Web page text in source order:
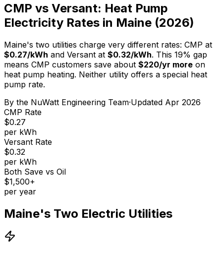
CMP vs Versant: Heat Pump
Electricity Rates in Maine (2026)
Maine's two utilities charge very different rates: CMP at
$0.27/kWh and Versant at $0.32/kWh. This 19% gap
means CMP customers save about $220/yr more on
heat pump heating. Neither utility offers a special heat
pump rate.
By the NuWatt Engineering Team·Updated Apr 2026
CMP Rate
$0.27
per kWh
Versant Rate
$0.32
per kWh
Both Save vs Oil
$1,500+
per year
Maine's Two Electric Utilities